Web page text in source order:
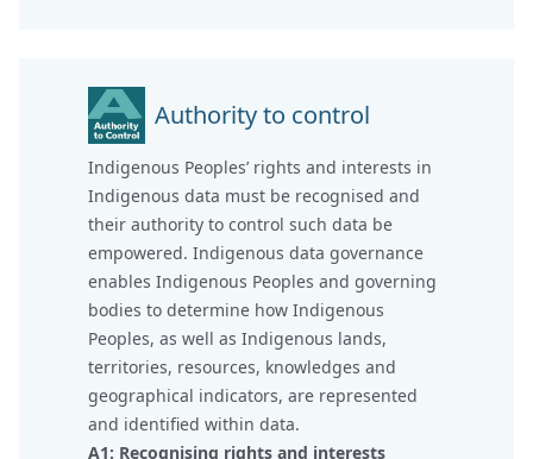
Authority to control
Indigenous Peoples’ rights and interests in
Indigenous data must be recognised and
their authority to control such data be
empowered. Indigenous data governance
enables Indigenous Peoples and governing
bodies to determine how Indigenous
Peoples, as well as Indigenous lands,
territories, resources, knowledges and
geographical indicators, are represented
and identified within data.
A1: Recognising rights and interests